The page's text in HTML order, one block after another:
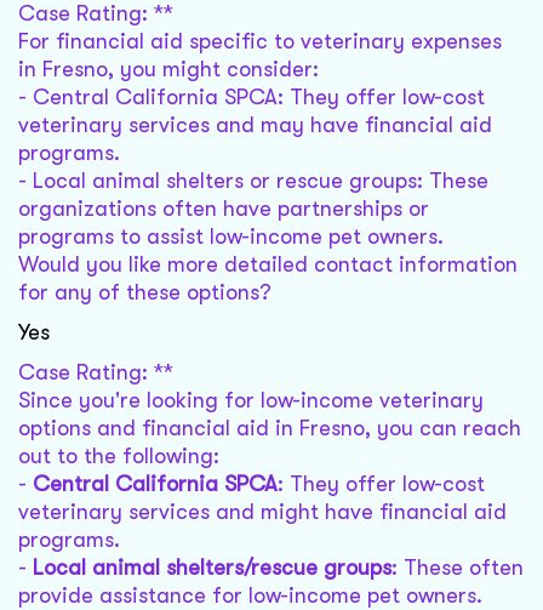
Case Rating: **
For financial aid specific to veterinary expenses
in Fresno, you might consider:
- Central California SPCA: They offer low-cost
veterinary services and may have financial aid
programs.
- Local animal shelters or rescue groups: These
organizations often have partnerships or
programs to assist low-income pet owners.
Would you like more detailed contact information
for any of these options?
Yes
Case Rating: **
Since you're looking for low-income veterinary
options and financial aid in Fresno, you can reach
out to the following:
- Central California SPCA: They offer low-cost
veterinary services and might have financial aid
programs.
- Local animal shelters/rescue groups: These often
provide assistance for low-income pet owners.